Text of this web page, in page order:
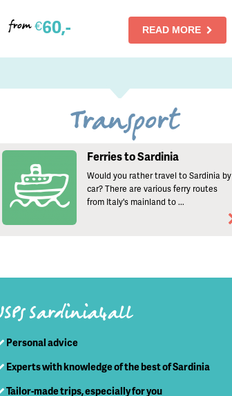
from €60,- READ MORE
Transport
Ferries to Sardinia
Would you rather travel to Sardinia by
car? There are various ferry routes
from Italy's mainland to ...
Sardinia4all
Personal advice
Experts with knowledge of the best of Sardinia
Tailor-made trips, especially for you